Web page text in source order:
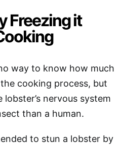
Freezing it
way to know how much
cooking process, but
nervous system
than a human.
to stun a lobster by